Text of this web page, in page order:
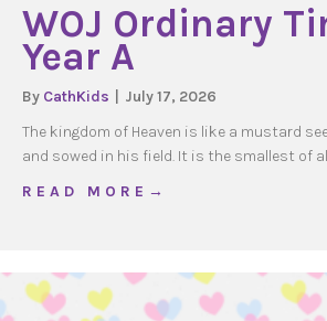
WOJ Ordinary
Year A
By CathKids
July 17, 2026
The kingdom of Heaven is like a mustard
and sowed in his field. It is the smallest of
R E A D M O R E →